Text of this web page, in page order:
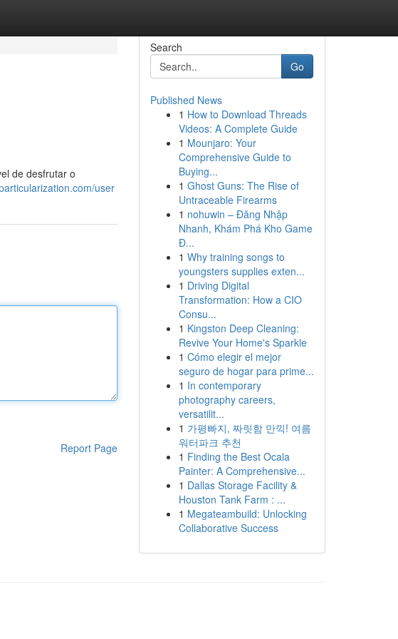
de desfrutar o
user
Report Page
Search
Go
Published News
1 How to Download Threads
Videos: A Complete Guide
1 Mounjaro: Your
Comprehensive Guide to
Buying...
1 Ghost Guns: The Rise of
Untraceable Firearms
1 nohuwin – Đăng Nhập
Nhanh, Khám Phá Kho Game
Đ...
1 Why training songs to
youngsters supplies exten...
1 Driving Digital
Transformation: How a CIO
Consu...
1 Kingston Deep Cleaning:
Revive Your Home's Sparkle
1 Cómo elegir el mejor
seguro de hogar para prime...
1 In contemporary
photography careers,
versatilit...
1 가평빠지, 짜릿함 만끽! 여름
워터파크 추천
1 Finding the Best Ocala
Painter: A Comprehensive...
1 Dallas Storage Facility &
Houston Tank Farm : ...
1 Megateambuild: Unlocking
Collaborative Success